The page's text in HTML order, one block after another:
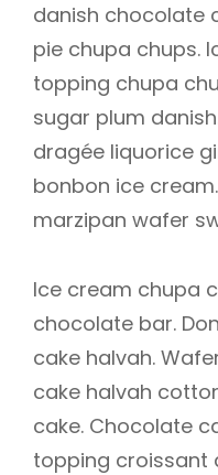
danish chocolate
pie chupa chups.
topping chupa
sugar plum
dragée liquorice
bonbon ice
marzipan wafer
Ice cream chupa
chocolate bar.
cake halvah.
cake halvah
cake. Chocolate
topping croissant